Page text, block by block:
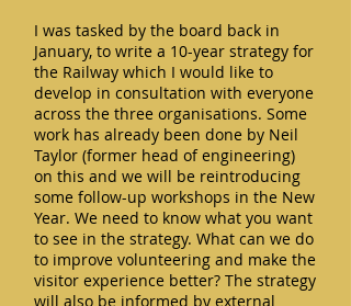
I was tasked by the board back in
January, to write a 10-year strategy for
the Railway which I would like to
develop in consultation with everyone
across the three organisations. Some
work has already been done by Neil
Taylor (former head of engineering)
on this and we will be reintroducing
some follow-up workshops in the New
Year. We need to know what you want
to see in the strategy. What can we do
to improve volunteering and make the
visitor experience better? The strategy
will also be informed by external